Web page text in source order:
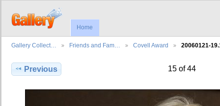
Home
Gallery Collect… Friends and Fam… Covell Award 20060121-
Previous 15 of 44